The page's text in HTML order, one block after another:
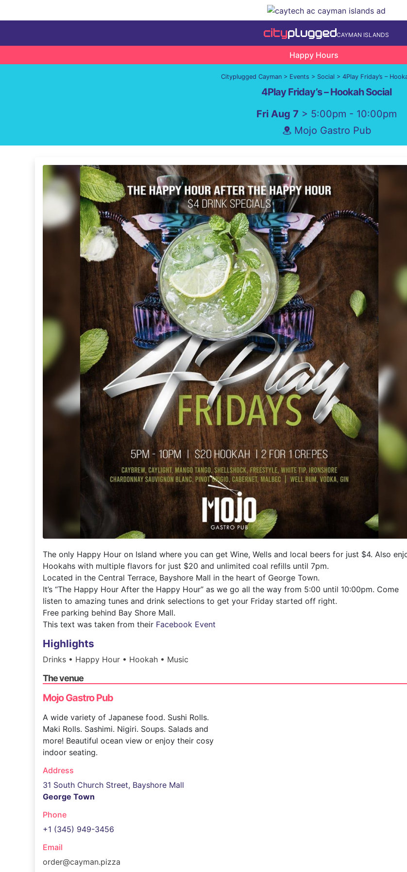
CAYMAN ISLANDS
Happy Hours
Cityplugged Cayman > Events > Social > 4Play Friday’s –
4Play Friday’s – Hookah Social
Fri Aug 7 > 5:00pm - 10:00pm
Mojo Gastro Pub
The only Happy Hour on Island where you can get Wine, Wells and local beers for just $4. Also
Hookahs with multiple flavors for just $20 and unlimited coal refills until 7pm.
Located in the Central Terrace, Bayshore Mall in the heart of George Town.
It’s “The Happy Hour After the Happy Hour” as we go all the way from 5:00 until 10:00pm. Come
listen to amazing tunes and drink selections to get your Friday started off right.
Free parking behind Bay Shore Mall.
This text was taken from their Facebook Event
Highlights
Drinks • Happy Hour • Hookah • Music
The venue
Mojo Gastro Pub
A wide variety of Japanese food. Sushi Rolls.
Maki Rolls. Sashimi. Nigiri. Soups. Salads and
more! Beautiful ocean view or enjoy their cosy
indoor seating.
Address
31 South Church Street, Bayshore Mall
George Town
Phone
+1 (345) 949-3456
Email
order@cayman.pizza